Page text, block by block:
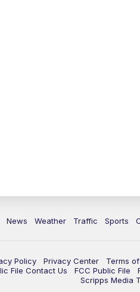
News Weather Traffic Sports
Policy Privacy Center Terms
File Contact Us FCC Public File
Scripps Media